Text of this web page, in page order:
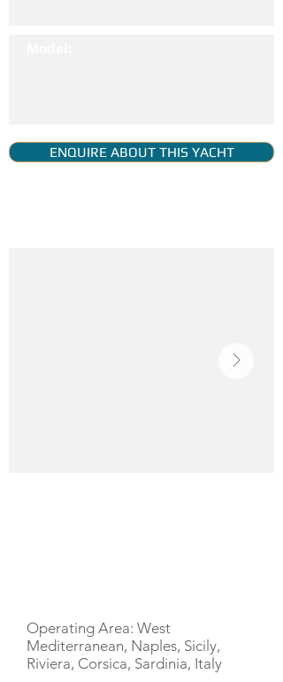
ENQUIRE ABOUT THIS YACHT
Operating Area: West
Mediterranean, Naples, Sicily,
Riviera, Corsica, Sardinia, Italy